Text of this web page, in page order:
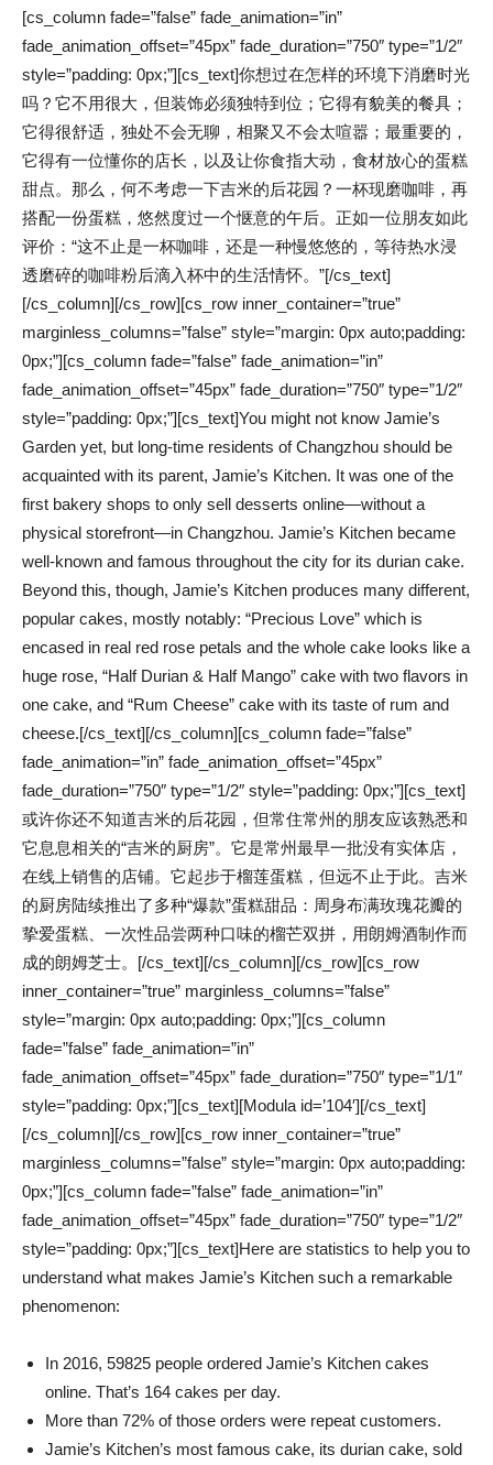
[cs_column fade=”false” fade_animation=”in”
fade_animation_offset=”45px” fade_duration=”750″ type=”1/2″
style=”padding: 0px;”][cs_text]你想过在怎样的环境下消磨时光
吗？它不用很大，但装饰必须独特到位；它得有貌美的餐具；
它得很舒适，独处不会无聊，相聚又不会太喧嚣；最重要的，
它得有一位懂你的店长，以及让你食指大动，食材放心的蛋糕
甜点。那么，何不考虑一下吉米的后花园？一杯现磨咖啡，再
搭配一份蛋糕，悠然度过一个惬意的午后。正如一位朋友如此
评价：“这不止是一杯咖啡，还是一种慢悠悠的，等待热水浸
透磨碎的咖啡粉后滴入杯中的生活情怀。”[/cs_text]
[/cs_column][/cs_row][cs_row inner_container=”true”
marginless_columns=”false” style=”margin: 0px auto;padding:
0px;”][cs_column fade=”false” fade_animation=”in”
fade_animation_offset=”45px” fade_duration=”750″ type=”1/2″
style=”padding: 0px;”][cs_text]You might not know Jamie’s
Garden yet, but long-time residents of Changzhou should be
acquainted with its parent, Jamie’s Kitchen. It was one of the
first bakery shops to only sell desserts online—without a
physical storefront—in Changzhou. Jamie’s Kitchen became
well-known and famous throughout the city for its durian cake.
Beyond this, though, Jamie’s Kitchen produces many different,
popular cakes, mostly notably: “Precious Love” which is
encased in real red rose petals and the whole cake looks like a
huge rose, “Half Durian & Half Mango” cake with two flavors in
one cake, and “Rum Cheese” cake with its taste of rum and
cheese.[/cs_text][/cs_column][cs_column fade=”false”
fade_animation=”in” fade_animation_offset=”45px”
fade_duration=”750″ type=”1/2″ style=”padding: 0px;”][cs_text]
或许你还不知道吉米的后花园，但常住常州的朋友应该熟悉和
它息息相关的“吉米的厨房”。它是常州最早一批没有实体店，
在线上销售的店铺。它起步于榴莲蛋糕，但远不止于此。吉米
的厨房陆续推出了多种“爆款”蛋糕甜品：周身布满玫瑰花瓣的
挚爱蛋糕、一次性品尝两种口味的榴芒双拼，用朗姆酒制作而
成的朗姆芝士。[/cs_text][/cs_column][/cs_row][cs_row
inner_container=”true” marginless_columns=”false”
style=”margin: 0px auto;padding: 0px;”][cs_column
fade=”false” fade_animation=”in”
fade_animation_offset=”45px” fade_duration=”750″ type=”1/1″
style=”padding: 0px;”][cs_text][Modula id=’104′][/cs_text]
[/cs_column][/cs_row][cs_row inner_container=”true”
marginless_columns=”false” style=”margin: 0px auto;padding:
0px;”][cs_column fade=”false” fade_animation=”in”
fade_animation_offset=”45px” fade_duration=”750″ type=”1/2″
style=”padding: 0px;”][cs_text]Here are statistics to help you to
understand what makes Jamie’s Kitchen such a remarkable
phenomenon:
In 2016, 59825 people ordered Jamie’s Kitchen cakes
online. That’s 164 cakes per day.
More than 72% of those orders were repeat customers.
Jamie’s Kitchen’s most famous cake, its durian cake, sold